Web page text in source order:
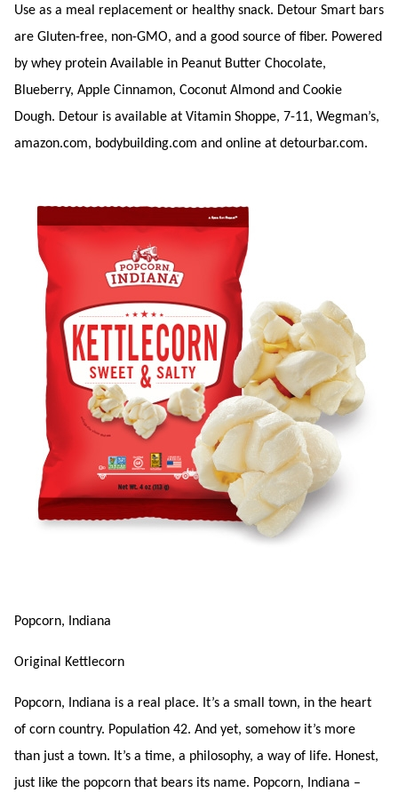
Use as a meal replacement or healthy snack. Detour Smart bars
are Gluten-free, non-GMO, and a good source of fiber. Powered
by whey protein Available in Peanut Butter Chocolate,
Blueberry, Apple Cinnamon, Coconut Almond and Cookie
Dough. Detour is available at Vitamin Shoppe, 7-11, Wegman’s,
amazon.com, bodybuilding.com and online at detourbar.com.
Popcorn, Indiana
Original Kettlecorn
Popcorn, Indiana is a real place. It’s a small town, in the heart
of corn country. Population 42. And yet, somehow it’s more
than just a town. It’s a time, a philosophy, a way of life. Honest,
just like the popcorn that bears its name. Popcorn, Indiana –